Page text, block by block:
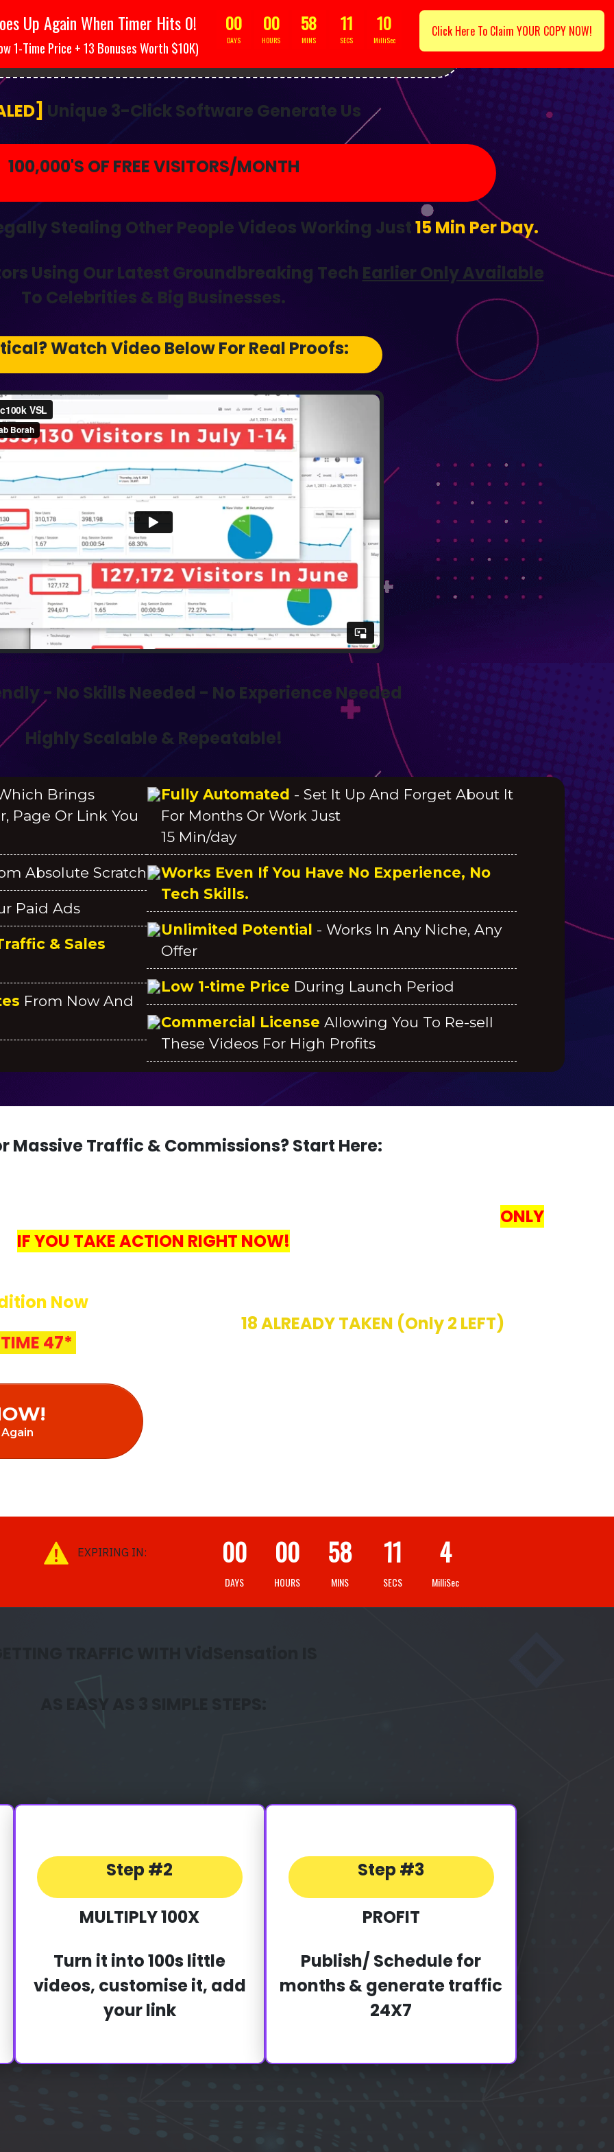
Up Again When Timer Hits 0!
1-Time Price + 13 Bonuses Worth $10K)
00 00 58 09 7
DAYS HOURS MINS SECS MilliSec
Click Here To Claim YOUR COPY NOW!
Still Struggling To Generate Traffic? Then Today Is Your Lucky Day...
Unique 3-Click Software Generate Us
100,000'S OF FREE VISITORS/MONTH
Stealing Other People Videos Working Just15 Min Per Day.
Using Our Latest Groundbreaking Tech Earlier Only Available
To Celebrities & Big Businesses.
Watch Video Below For Real Proofs:
- No Skills Needed - No Experience Needed
Highly Scalable & Repeatable!
Brings
Page Or Link You
Absolute Scratch
Paid Ads
& Sales
From Now And
Fully Automated - Set It Up And Forget About It
For Months Or Work Just
15 Min/day
Works Even If You Have No Experience, No
Tech Skills.
Unlimited Potential - Works In Any Niche, Any
Offer
Low 1-time Price During Launch Period
Commercial License Allowing You To Re-sell
These Videos For High Profits
Massive Traffic & Commissions? Start Here:
ONLY
IF YOU TAKE ACTION RIGHT NOW!
Now
47*
18 ALREADY TAKEN (Only 2 LEFT)
EXPIRING IN: 00 00 58 09 3
DAYS HOURS MINS SECS MilliSec
AS EASY AS 3 SIMPLE STEPS:
Step #2
MULTIPLY 100X
Turn it into 100s little
videos, customise it, add
your link
Step #3
PROFIT
Publish/ Schedule for
months & generate traffic
24X7